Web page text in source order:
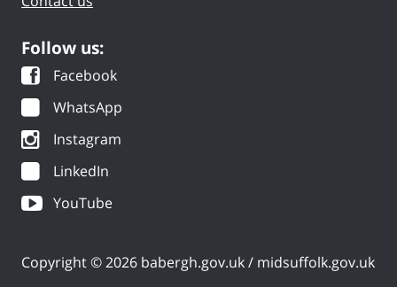
Follow us:
Facebook
WhatsApp
Instagram
LinkedIn
YouTube
Copyright © 2026 babergh.gov.uk / midsuffolk.gov.uk